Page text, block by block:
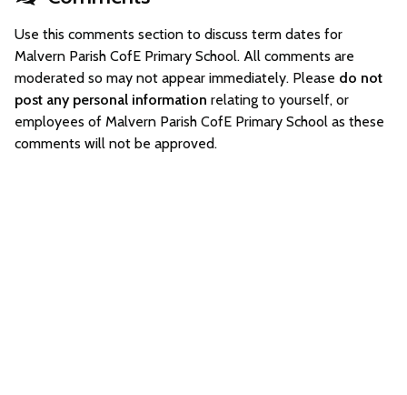
Use this comments section to discuss term dates for
Malvern Parish CofE Primary School. All comments are
moderated so may not appear immediately. Please do not
post any personal information relating to yourself, or
employees of Malvern Parish CofE Primary School as these
comments will not be approved.